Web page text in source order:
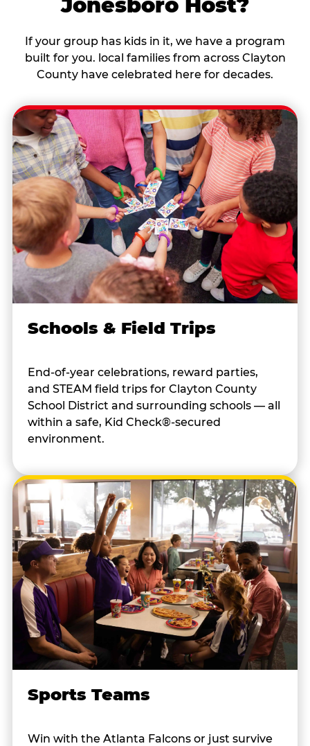
Jonesboro Host?
If your group has kids in it, we have a program
built for you. local families from across Clayton
County have celebrated here for decades.
Schools & Field Trips
End-of-year celebrations, reward parties,
and STEAM field trips for Clayton County
School District and surrounding schools — all
within a safe, Kid Check®-secured
environment.
Sports Teams
Win with the Atlanta Falcons or just survive